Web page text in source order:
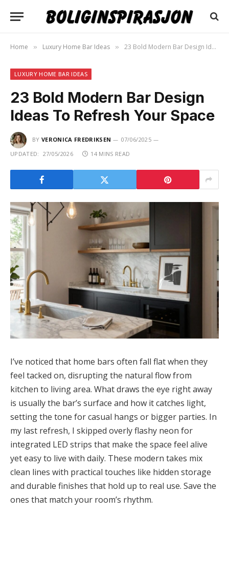
Home » Luxury Home Bar Ideas » 23 Bold Modern Bar Design Ideas To Refresh Your Space
LUXURY HOME BAR IDEAS
23 Bold Modern Bar Design
Ideas To Refresh Your Space
BY VERONICA FREDRIKSEN
07/06/2025
UPDATED: 27/05/2026 14 MINS READ
I’ve noticed that home bars often fall flat when they
feel tacked on, disrupting the natural flow from
kitchen to living area. What draws the eye right away
is usually the bar’s surface and how it catches light,
setting the tone for casual hangs or bigger parties. In
my last refresh, I skipped overly flashy neon for
integrated LED strips that make the space feel alive
yet easy to live with daily. These modern takes mix
clean lines with practical touches like hidden storage
and durable finishes that hold up to real use. Save the
ones that match your room’s rhythm.